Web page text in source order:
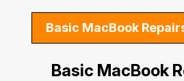
Basic MacBook
Basic MacBook